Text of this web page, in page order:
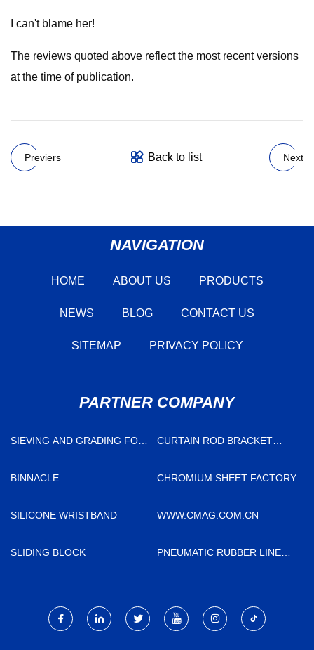
I can't blame her!
The reviews quoted above reflect the most recent versions
at the time of publication.
Previers Back to list Next
NAVIGATION
HOME ABOUT US PRODUCTS
NEWS BLOG CONTACT US
SITEMAP PRIVACY POLICY
PARTNER COMPANY
SIEVING AND GRADING FOR
CURTAIN ROD BRACKET
BINNACLE
CHROMIUM SHEET FACTORY
SILICONE WRISTBAND WWW.CMAG.COM.CN
SLIDING BLOCK
PNEUMATIC RUBBER LINED